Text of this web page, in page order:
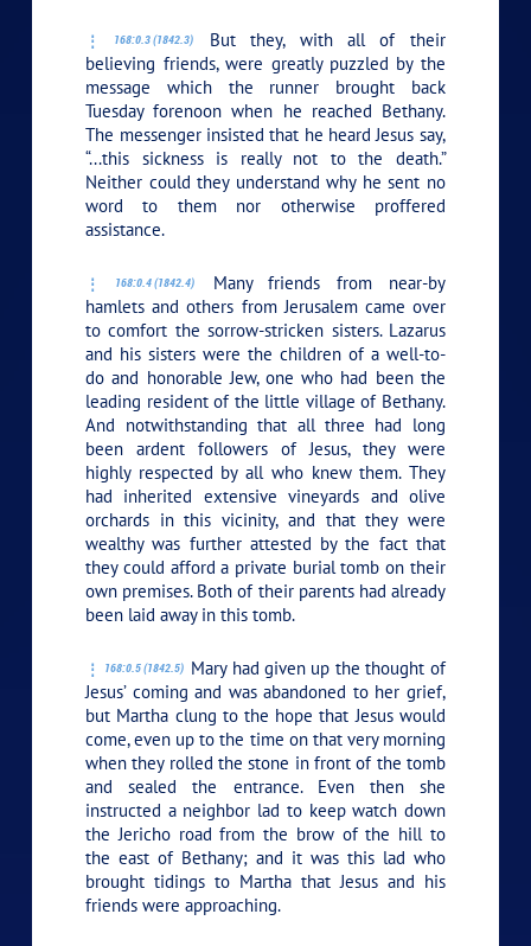
168:0.3 (1842.3)
But they, with all of their
believing friends, were greatly puzzled by the
message which the runner brought back
Tuesday forenoon when he reached Bethany.
The messenger insisted that he heard Jesus say,
“...this sickness is really not to the death.”
Neither could they understand why he sent no
word to them nor otherwise proffered
assistance.
168:0.4 (1842.4)
Many friends from near-by
hamlets and others from Jerusalem came over
to comfort the sorrow-stricken sisters. Lazarus
and his sisters were the children of a well-to-
do and honorable Jew, one who had been the
leading resident of the little village of Bethany.
And notwithstanding that all three had long
been ardent followers of Jesus, they were
highly respected by all who knew them. They
had inherited extensive vineyards and olive
orchards in this vicinity, and that they were
wealthy was further attested by the fact that
they could afford a private burial tomb on their
own premises. Both of their parents had already
been laid away in this tomb.
168:0.5 (1842.5) Mary had given up the thought of
Jesus’ coming and was abandoned to her grief,
but Martha clung to the hope that Jesus would
come, even up to the time on that very morning
when they rolled the stone in front of the tomb
and sealed the entrance. Even then she
instructed a neighbor lad to keep watch down
the Jericho road from the brow of the hill to
the east of Bethany; and it was this lad who
brought tidings to Martha that Jesus and his
friends were approaching.